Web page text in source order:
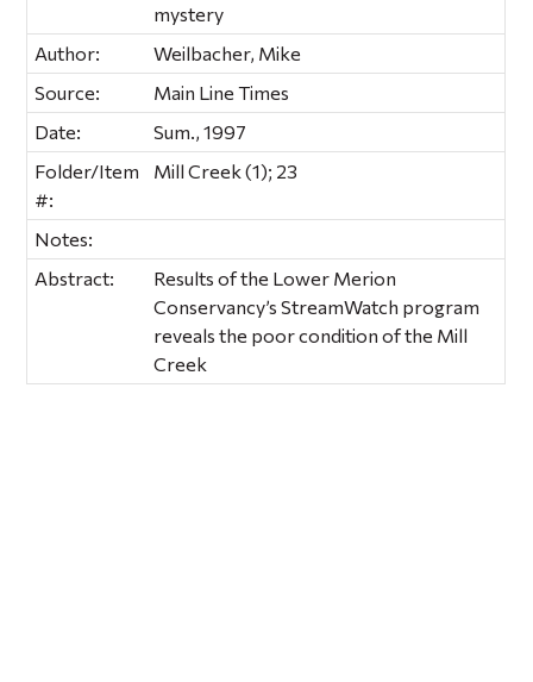
mystery
Author:
Weilbacher, Mike
Source:
Main Line Times
Date:
Sum., 1997
Folder/Item
#:
Mill Creek (1); 23
Notes:
Abstract:
Results of the Lower Merion
Conservancy’s StreamWatch program
reveals the poor condition of the Mill
Creek